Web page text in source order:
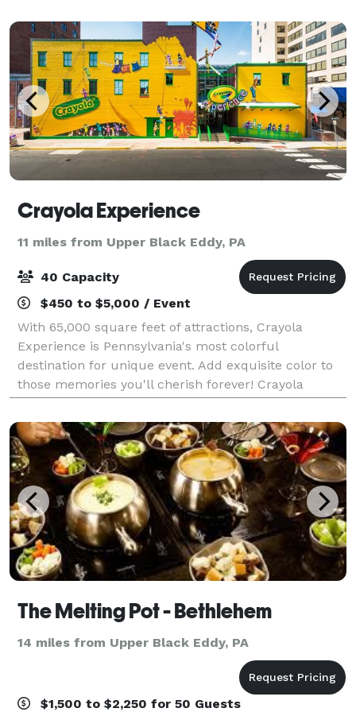
Crayola Experience
11 miles from Upper Black Eddy, PA
40 Capacity
$450 to $5,000 / Event
With 65,000 square feet of attractions, Crayola
Experience is Pennsylvania's most colorful
destination for unique event. Add exquisite color to
those memories you'll cherish forever! Crayola
Experience is the premier venue for every special
The Melting Pot - Bethlehem
14 miles from Upper Black Eddy, PA
$1,500 to $2,250 for 50 Guests